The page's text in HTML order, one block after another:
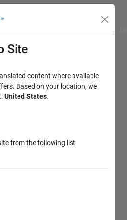
Site
content where available
Based on your location, we
United States.
from the following list